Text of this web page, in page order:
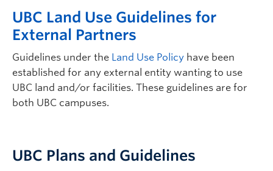
UBC Land Use Guidelines for
External Partners
Guidelines under the Land Use Policy have been
established for any external entity wanting to use
UBC land and/or facilities. These guidelines are for
both UBC campuses.
UBC Plans and Guidelines